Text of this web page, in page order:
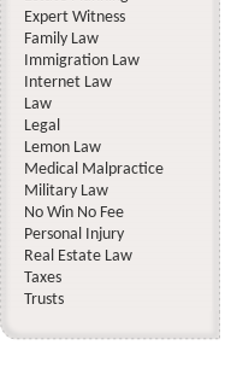
Expert Witness
Family Law
Immigration Law
Internet Law
Law
Legal
Lemon Law
Medical Malpractice
Military Law
No Win No Fee
Personal Injury
Real Estate Law
Taxes
Trusts